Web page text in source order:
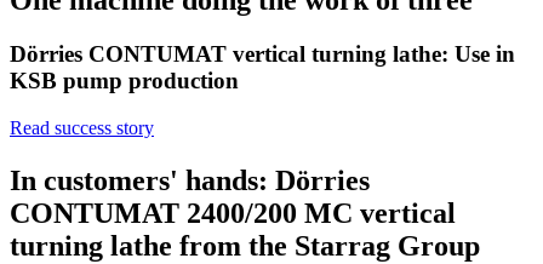
Dörries CONTUMAT vertical turning lathe: Use in
KSB pump production
Read success story
In customers' hands: Dörries
CONTUMAT 2400/200 MC vertical
turning lathe from the Starrag Group